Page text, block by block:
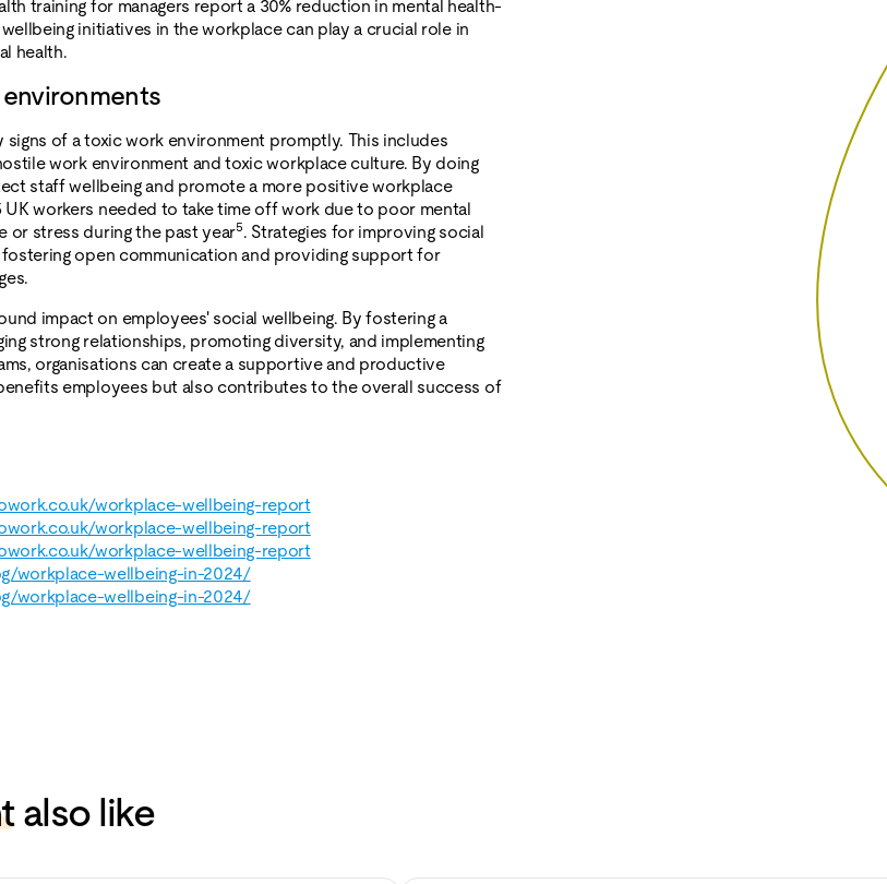
training for managers report a 30% reduction in mental health-
wellbeing initiatives in the workplace can play a crucial role in
health.
signs of a toxic work environment promptly. This includes
work environment and toxic workplace culture. By doing
staff wellbeing and promote a more positive workplace
UK workers needed to take time off work due to poor mental
or stress during the past year5. Strategies for improving social
open communication and providing support for
impact on employees' social wellbeing. By fostering a
strong relationships, promoting diversity, and implementing
organisations can create a supportive and productive
employees but also contributes to the overall success of
workplace-wellbeing-report
workplace-wellbeing-report
workplace-wellbeing-report
workplace-wellbeing-in-2024/
workplace-wellbeing-in-2024/
also like